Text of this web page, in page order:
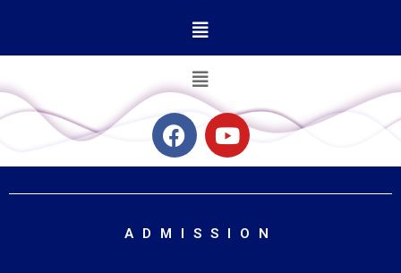
Menu
Menu
F
a
c
e
o
Y
o
u
t
b
ADMISSION